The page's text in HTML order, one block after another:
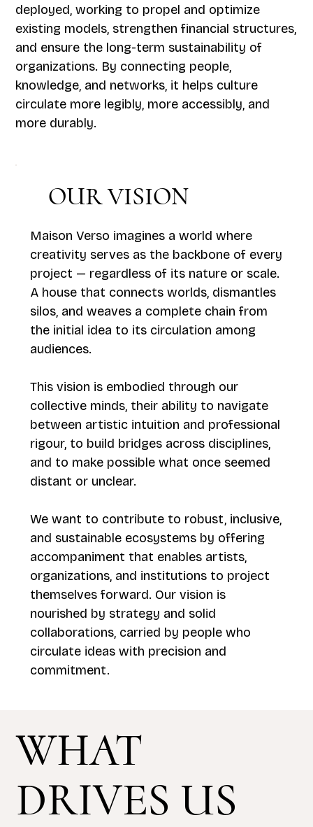
deployed, working to propel and optimize
existing models, strengthen financial structures,
and ensure the long-term sustainability of
organizations. By connecting people,
knowledge, and networks, it helps culture
circulate more legibly, more accessibly, and
more durably.
OUR VISION
Maison Verso imagines a world where
creativity serves as the backbone of every
project — regardless of its nature or scale.
A house that connects worlds, dismantles
silos, and weaves a complete chain from
the initial idea to its circulation among
audiences.
This vision is embodied through our
collective minds, their ability to navigate
between artistic intuition and professional
rigour, to build bridges across disciplines,
and to make possible what once seemed
distant or unclear.
We want to contribute to robust, inclusive,
and sustainable ecosystems by offering
accompaniment that enables artists,
organizations, and institutions to project
themselves forward. Our vision is
nourished by strategy and solid
collaborations, carried by people who
circulate ideas with precision and
commitment.
WHAT
DRIVES US